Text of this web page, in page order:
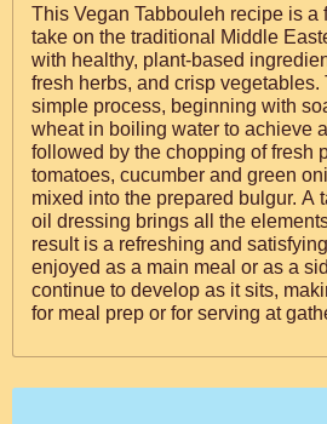
This Vegan Tabbouleh recipe is a
take on the traditional Middle
with healthy, plant-based
fresh herbs, and crisp
simple process, beginning with
wheat in boiling water to achieve
followed by the chopping of fresh
tomatoes, cucumber and green
mixed into the prepared bulgur. A
oil dressing brings all the
result is a refreshing and
enjoyed as a main meal or as a
continue to develop as it sits,
for meal prep or for serving at